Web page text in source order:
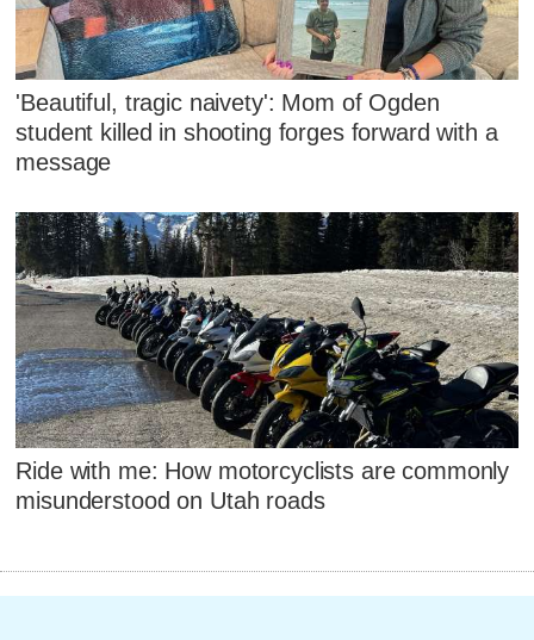
'Beautiful, tragic naivety': Mom of Ogden
student killed in shooting forges forward with a
message
Ride with me: How motorcyclists are commonly
misunderstood on Utah roads